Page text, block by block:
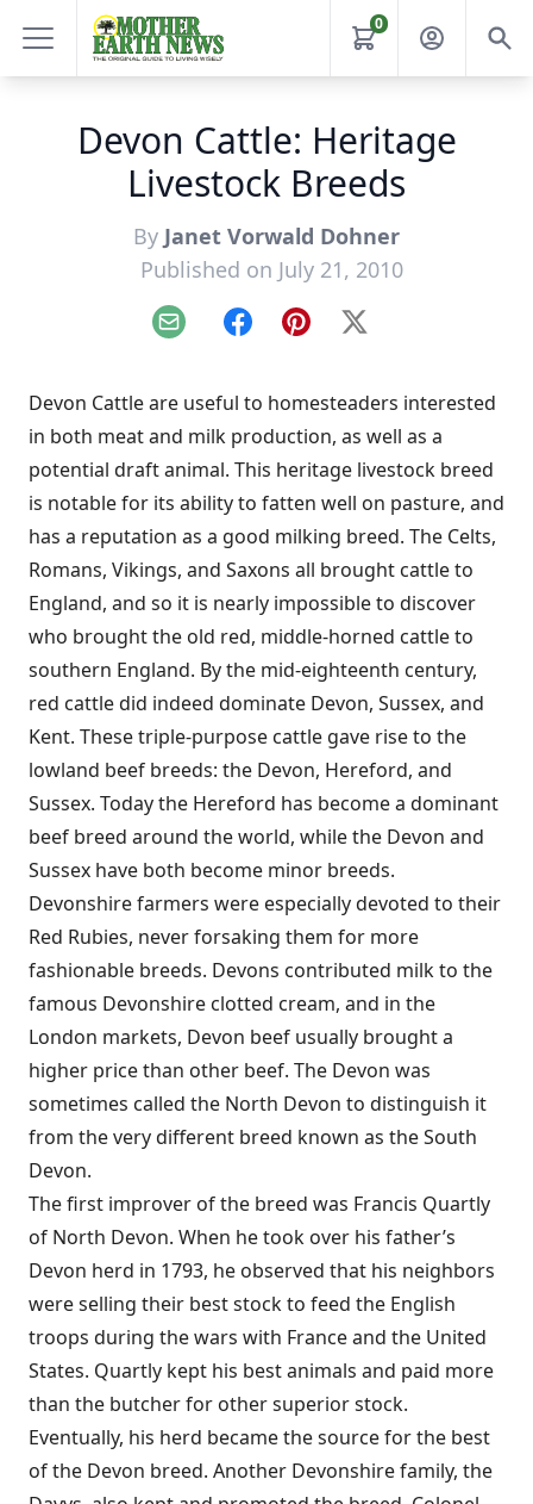
0
Devon Cattle: Heritage
Livestock Breeds
By Janet Vorwald Dohner
Published on July 21, 2010
Email FacebookPinterest
X
Devon Cattle are useful to homesteaders interested
in both meat and milk production, as well as a
potential draft animal. This heritage livestock breed
is notable for its ability to fatten well on pasture, and
has a reputation as a good milking breed. The Celts,
Romans, Vikings, and Saxons all brought cattle to
England, and so it is nearly impossible to discover
who brought the old red, middle-horned cattle to
southern England. By the mid-eighteenth century,
red cattle did indeed dominate Devon, Sussex, and
Kent. These triple-purpose cattle gave rise to the
lowland beef breeds: the Devon, Hereford, and
Sussex. Today the Hereford has become a dominant
beef breed around the world, while the Devon and
Sussex have both become minor breeds.
Devonshire farmers were especially devoted to their
Red Rubies, never forsaking them for more
fashionable breeds. Devons contributed milk to the
famous Devonshire clotted cream, and in the
London markets, Devon beef usually brought a
higher price than other beef. The Devon was
sometimes called the North Devon to distinguish it
from the very different breed known as the South
Devon.
The first improver of the breed was Francis Quartly
of North Devon. When he took over his father’s
Devon herd in 1793, he observed that his neighbors
were selling their best stock to feed the English
troops during the wars with France and the United
States. Quartly kept his best animals and paid more
than the butcher for other superior stock.
Eventually, his herd became the source for the best
of the Devon breed. Another Devonshire family, the